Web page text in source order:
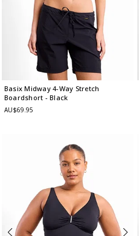
Basix Midway 4-Way Stretch
Boardshort - Black
AU$69.95